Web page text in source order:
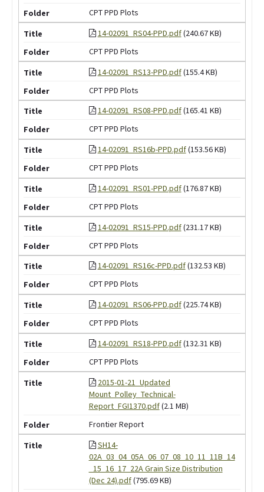
CPT PPD Plots
14-02091_RS04-PPD.pdf(240.67 KB)
CPT PPD Plots
14-02091_RS13-PPD.pdf(155.4 KB)
CPT PPD Plots
14-02091_RS08-PPD.pdf(165.41 KB)
CPT PPD Plots
14-02091_RS16b-PPD.pdf(153.56 KB)
CPT PPD Plots
14-02091_RS01-PPD.pdf(176.87 KB)
CPT PPD Plots
14-02091_RS15-PPD.pdf(231.17 KB)
CPT PPD Plots
14-02091_RS16c-PPD.pdf(132.53 KB)
CPT PPD Plots
14-02091_RS06-PPD.pdf(225.74 KB)
CPT PPD Plots
14-02091_RS18-PPD.pdf(132.31 KB)
CPT PPD Plots
2015-01-21_Updated
Mount_Polley_Technical-
Report_FGI1370.pdf(2.1 MB)
Frontier Report
SH14-
02A_03_04_05A_06_07_08_10_11_11B_14
_15_16_17_22A Grain Size Distribution
(Dec 24).pdf(795.69 KB)